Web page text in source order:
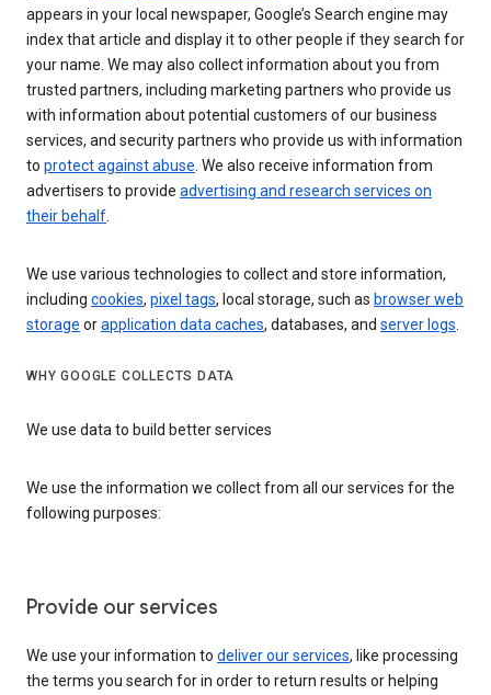
appears in your local newspaper, Google’s Search engine may
index that article and display it to other people if they search for
your name. We may also collect information about you from
trusted partners, including marketing partners who provide us
with information about potential customers of our business
services, and security partners who provide us with information
to protect against abuse. We also receive information from
advertisers to provide advertising and research services on
their behalf.
We use various technologies to collect and store information,
including cookies, pixel tags, local storage, such as browser web
storage orapplication data caches, databases, and server logs.
WHY GOOGLE COLLECTS DATA
We use data to build better services
We use the information we collect from all our services for the
following purposes:
Provide our services
We use your information to deliver our services, like processing
the terms you search for in order to return results or helping